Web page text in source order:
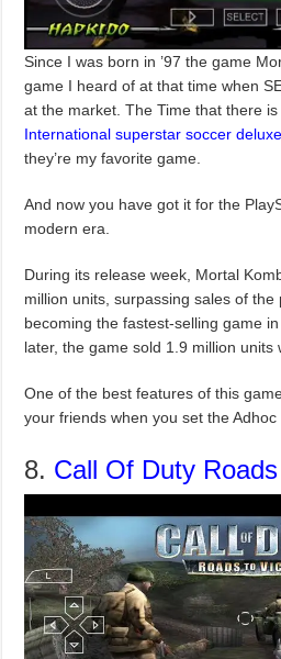
Since I was born in ’97 the game
game I heard of at that time when
at the market. The Time that there is
International superstar soccer deluxe
they’re my favorite game.
And now you have got it for the
modern era.
During its release week, Mortal
million units, surpassing sales of the
becoming the fastest-selling game in
later, the game sold 1.9 million units
One of the best features of this
your friends when you set the Adhoc
8. Call Of Duty